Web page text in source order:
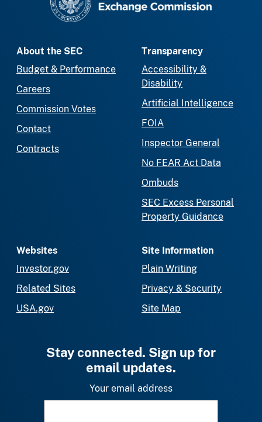
About the SEC
Budget & Performance
Careers
Commission Votes
Contact
Contracts
Transparency
Accessibility &
Disability
Artificial Intelligence
FOIA
Inspector General
No FEAR Act Data
Ombuds
SEC Excess Personal
Property Guidance
Websites
Investor.gov
Related Sites
USA.gov
Site Information
Plain Writing
Privacy & Security
Site Map
Stay connected. Sign up for
email updates.
Your email address